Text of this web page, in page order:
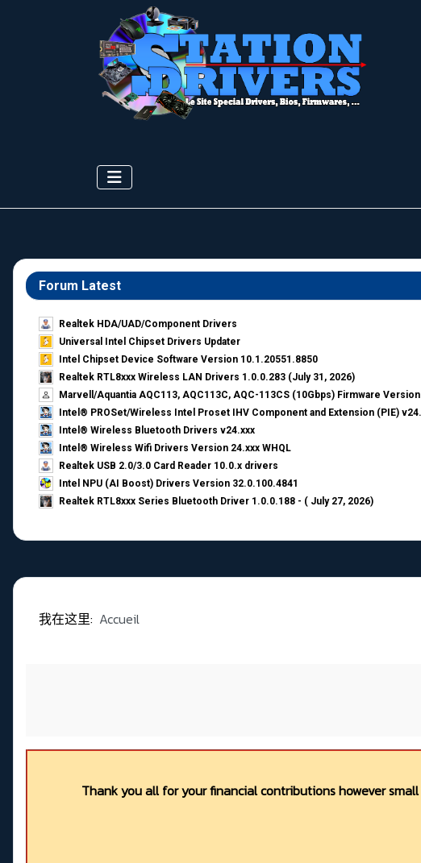
Forum Latest
Realtek HDA/UAD/Component Drivers
Universal Intel Chipset Drivers Updater​
Intel Chipset Device Software Version 10.1.20551.8850
Realtek RTL8xxx Wireless LAN Drivers 1.0.0.283 (July 31, 2026)
Marvell/Aquantia AQC113, AQC113C, AQC-113CS (10Gbps) Firmware
Intel® PROSet/Wireless Intel Proset IHV Component and Extension (PIE)
Intel® Wireless Bluetooth Drivers v24.xxx
Intel® Wireless Wifi Drivers Version 24.xxx WHQL
Realtek USB 2.0/3.0 Card Reader 10.0.x drivers
Intel NPU (AI Boost) Drivers Version 32.0.100.4841
Realtek RTL8xxx Series Bluetooth Driver 1.0.0.188 - ( July 27, 2026)
我在这里: Accueil
Thank you all for your financial contributions however